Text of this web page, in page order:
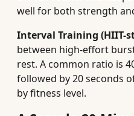
well for both strength
Interval Training (HIIT-
between high-effort
rest. A common ratio is
followed by 20 seconds
by fitness level.